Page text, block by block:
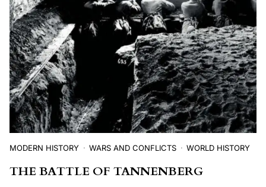
MODERN HISTORY WARS AND CONFLICTS WORLD HISTORY
THE BATTLE OF TANNENBERG